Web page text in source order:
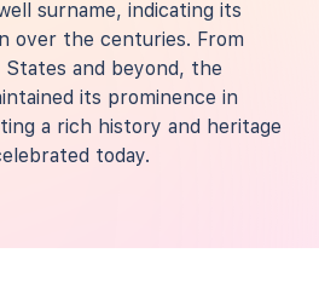
surname, indicating its
over the centuries. From
and beyond, the
its prominence in
a rich history and heritage
today.